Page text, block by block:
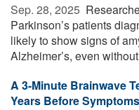
Sep. 28, 2025 
Parkinson’s patients
likely to show signs of
Alzheimer’s, even
A 3-Minute Brainwave
Years Before Symptoms